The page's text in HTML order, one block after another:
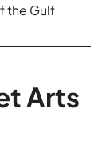
the Gulf
Arts